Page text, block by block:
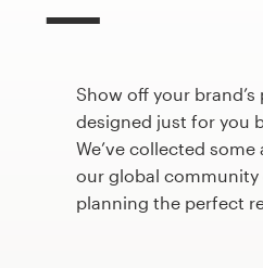
Show off your
designed just for you
We’ve collected
our global community
planning the perfect